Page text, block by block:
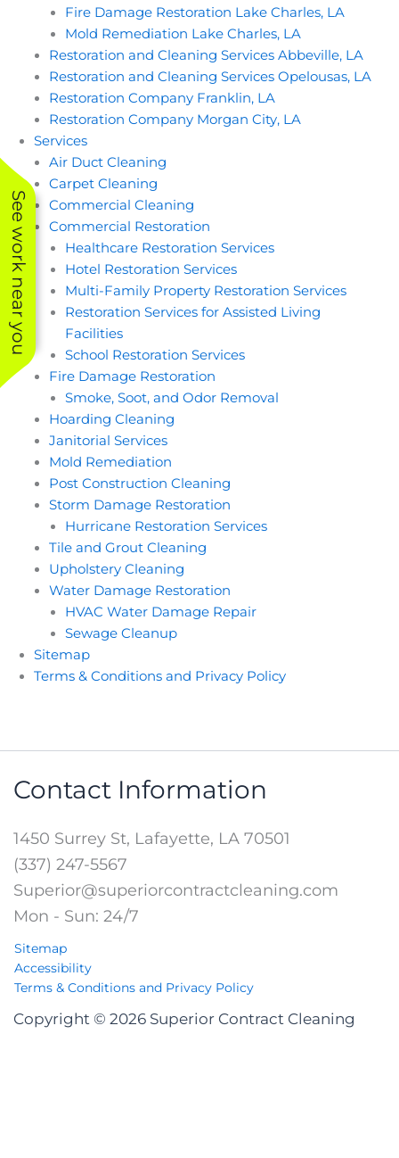
See work near you
They did a
FANTASTIC job
getting our floors
clean! They worked
hard and efficiently
and we couldn’t be
travertine is several
brighter than
we started with
and the tile sparkles.
I’ll schedule a deep
yearly now that
I’ve found superior
Contract Cleaning.
Thank you to the
team!
Fire Damage Restoration Lake Charles, LA
Mold Remediation Lake Charles, LA
Restoration and Cleaning Services Abbeville, LA
Restoration and Cleaning Services Opelousas, LA
Restoration Company Franklin, LA
Restoration Company Morgan City, LA
Services
Air Duct Cleaning
Carpet Cleaning
Commercial Cleaning
Commercial Restoration
Healthcare Restoration Services
Hotel Restoration Services
Multi-Family Property Restoration Services
Restoration Services for Assisted Living
Facilities
School Restoration Services
Fire Damage Restoration
Smoke, Soot, and Odor Removal
Hoarding Cleaning
Janitorial Services
Mold Remediation
Post Construction Cleaning
Storm Damage Restoration
Hurricane Restoration Services
Tile and Grout Cleaning
Upholstery Cleaning
Water Damage Restoration
HVAC Water Damage Repair
Sewage Cleanup
Sitemap
Terms & Conditions and Privacy Policy
Contact Information
1450 Surrey St, Lafayette, LA 70501
(337) 247-5567
Superior@superiorcontractcleaning.com
Mon - Sun: 24/7
Sitemap
Accessibility
Terms & Conditions and Privacy Policy
Copyright © 2026 Superior Contract Cleaning